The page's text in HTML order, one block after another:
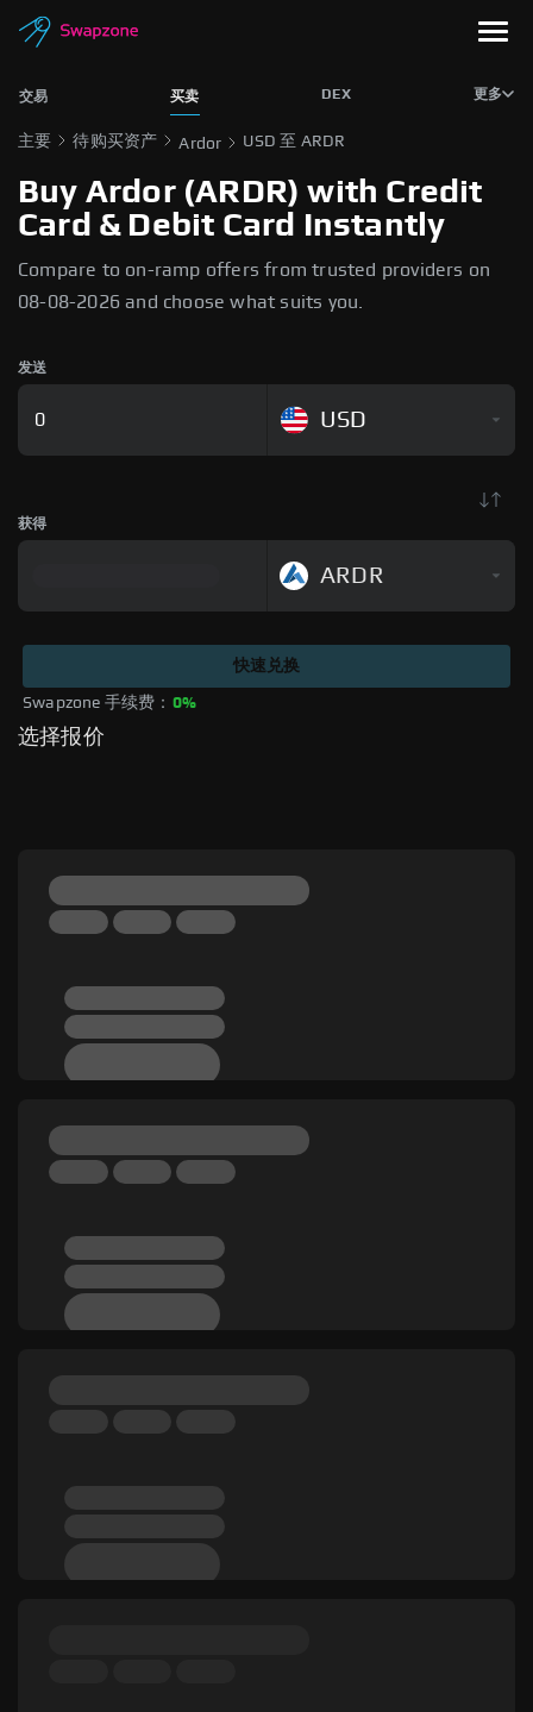
交易 买卖 DEX 更多
主要 待购买资产 Ardor USD 至 ARDR
Buy Ardor (ARDR) with Credit
Card & Debit Card Instantly
Compare to on-ramp offers from trusted providers on
08-08-2026 and choose what suits you.
发送
USD
获得
ARDR
Swapzone 手续费： 0%
快速兑换
选择报价